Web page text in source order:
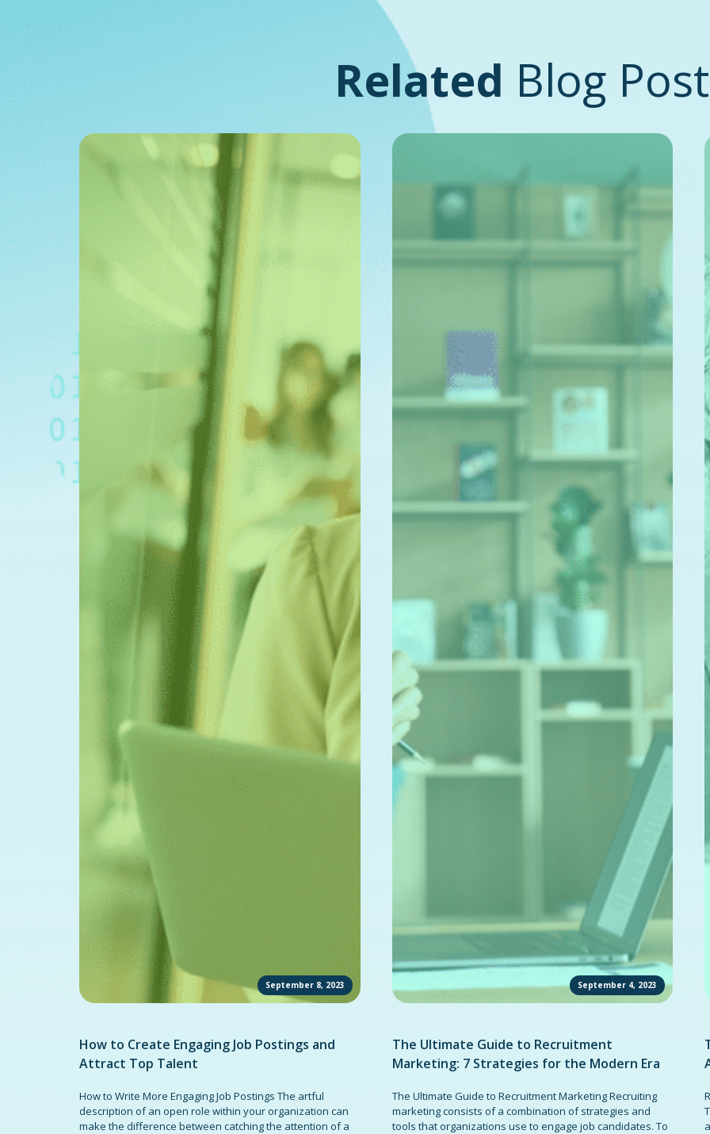
Related Blog
September 8, 2023
How to Create Engaging Job Postings and
Attract Top Talent
How to Write More Engaging Job Postings The artful
description of an open role within your organization can
make the difference between catching the attention of a
September 4, 2023
The Ultimate Guide to Recruitment
Marketing: 7 Strategies for the Modern Era
The Ultimate Guide to Recruitment Marketing Recruiting
marketing consists of a combination of strategies and
tools that organizations use to engage job candidates. To